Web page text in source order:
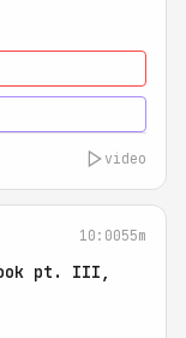
video
10:0055m
pt. III,